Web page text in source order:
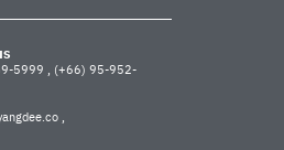
5999 , (+66) 95-952-
,